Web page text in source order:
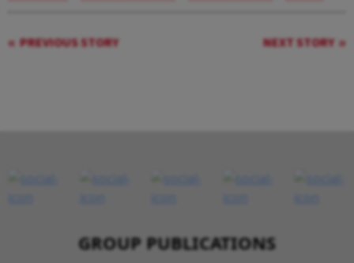
PREVIOUS STORY NEXT STORY
GROUP PUBLICATIONS